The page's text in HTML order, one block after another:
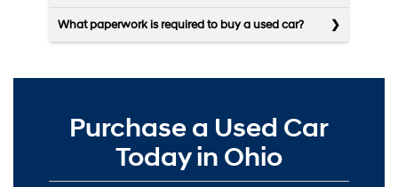
What paperwork is required to buy a used car?
Purchase a Used Car
Today in Ohio